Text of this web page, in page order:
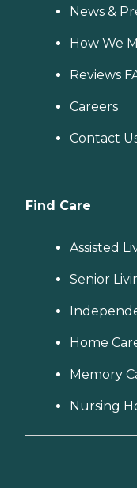
News &
How We
Reviews
Careers
Contact
Find Care
Assisted
Senior
Home
Memory
Nursing